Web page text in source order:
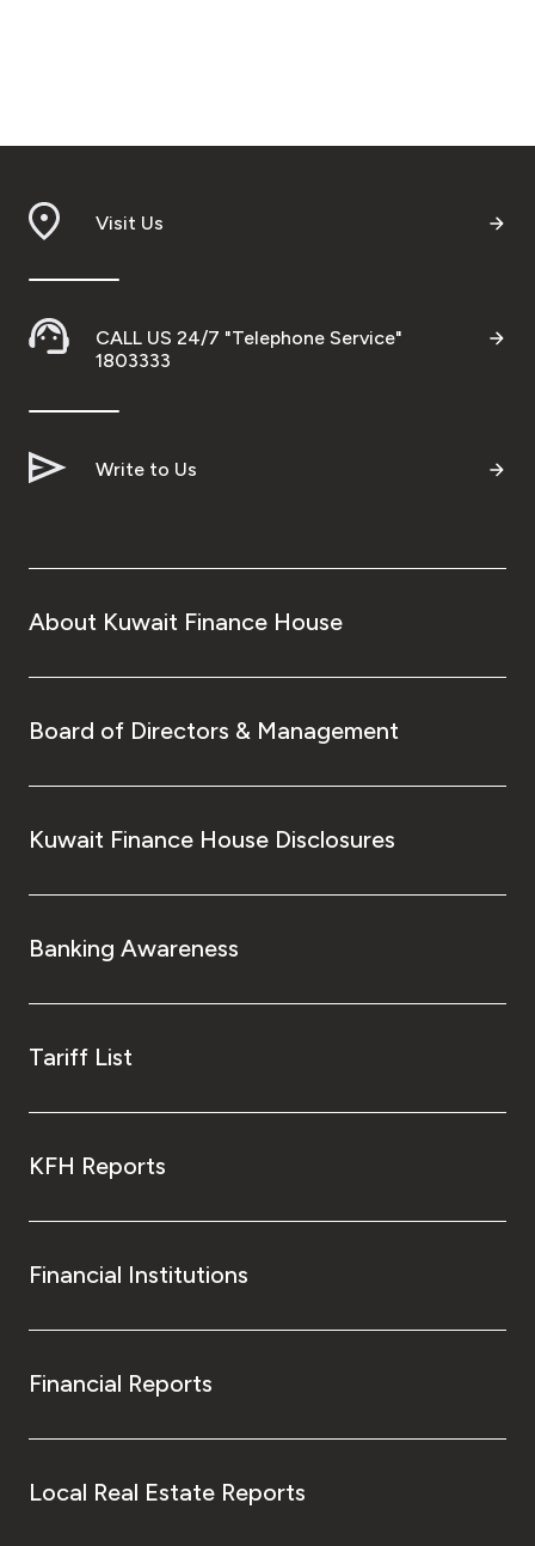
Visit Us
CALL US 24/7 "Telephone Service"
1803333
Write to Us
About Kuwait Finance House
Board of Directors & Management
Kuwait Finance House Disclosures
Banking Awareness
Tariff List
KFH Reports
Financial Institutions
Financial Reports
Local Real Estate Reports